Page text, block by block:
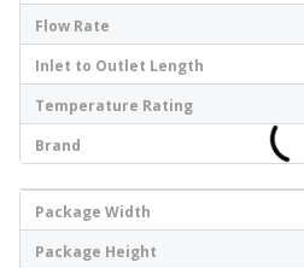
Flow Rate
Inlet to Outlet Length
Temperature Rating
Brand
Package Width
Package Height